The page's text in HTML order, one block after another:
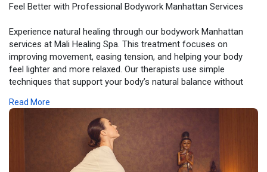
Feel Better with Professional Bodywork Manhattan Services
Experience natural healing through our bodywork Manhattan
services at Mali Healing Spa. This treatment focuses on
improving movement, easing tension, and helping your body
feel lighter and more relaxed. Our therapists use simple
techniques that support your body’s natural balance without
stress from daily tasks. With each session, you feel more
flexible, calm, and refreshed. Choose this service to enjoy
gentle care that supports your overall well-being.
https://www.malihealingspanyc.com/
Read More